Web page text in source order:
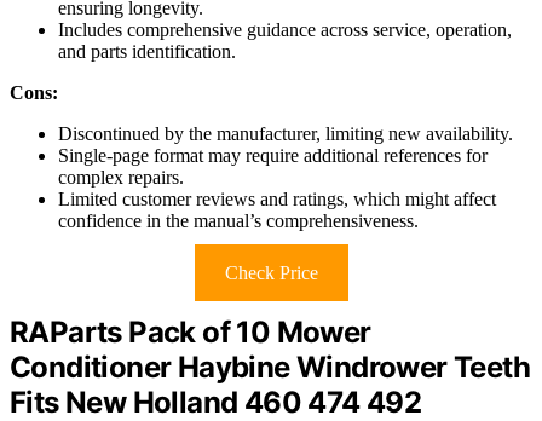
ensuring longevity.
Includes comprehensive guidance across service, operation,
and parts identification.
Cons:
Discontinued by the manufacturer, limiting new availability.
Single-page format may require additional references for
complex repairs.
Limited customer reviews and ratings, which might affect
confidence in the manual’s comprehensiveness.
Check Price
RAParts Pack of 10 Mower
Conditioner Haybine Windrower Teeth
Fits New Holland 460 474 492